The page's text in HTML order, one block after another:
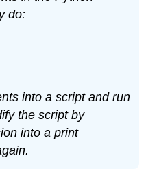
do:
into a script and run
the script by
into a print